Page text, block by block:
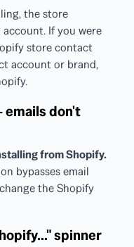
the store
If you were
store contact
account or brand,
emails don't
from Shopify.
bypasses email
the Shopify
spinner